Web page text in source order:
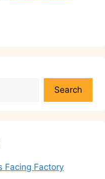
Search
Facing Factory